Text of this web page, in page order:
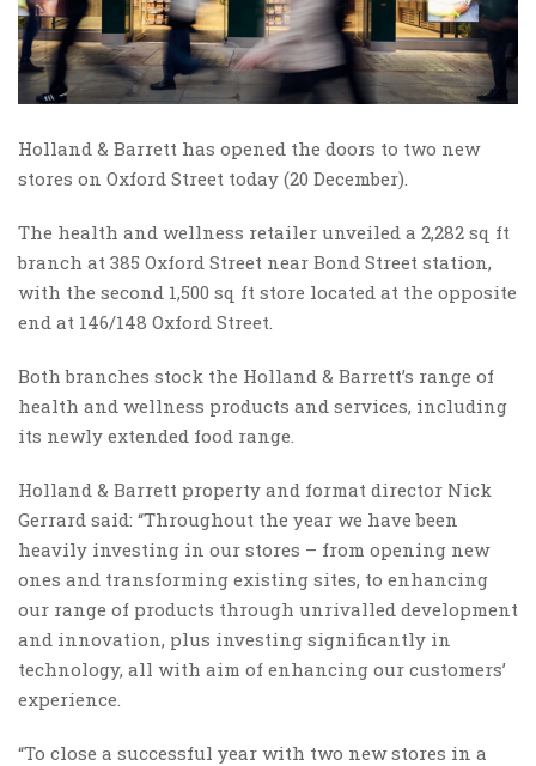
Holland & Barrett has opened the doors to two new
stores on Oxford Street today (20 December).
The health and wellness retailer unveiled a 2,282 sq ft
branch at 385 Oxford Street near Bond Street station,
with the second 1,500 sq ft store located at the opposite
end at 146/148 Oxford Street.
Both branches stock the Holland & Barrett’s range of
health and wellness products and services, including
its newly extended food range.
Holland & Barrett property and format director Nick
Gerrard said: “Throughout the year we have been
heavily investing in our stores – from opening new
ones and transforming existing sites, to enhancing
our range of products through unrivalled development
and innovation, plus investing significantly in
technology, all with aim of enhancing our customers’
experience.
“To close a successful year with two new stores in a